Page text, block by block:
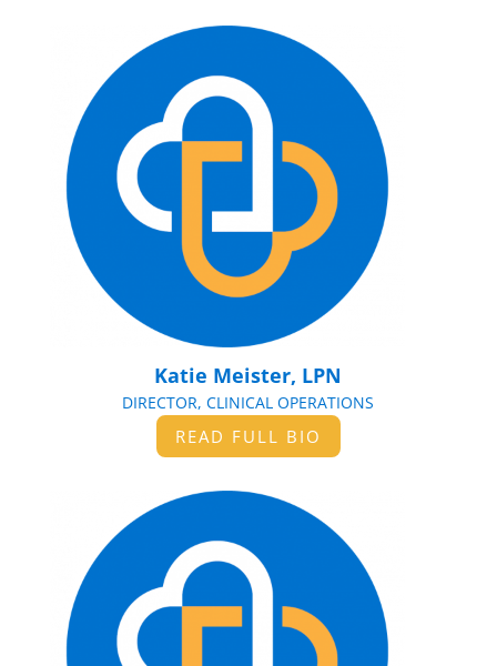
Katie Meister, LPN
DIRECTOR, CLINICAL OPERATIONS
READ FULL BIO